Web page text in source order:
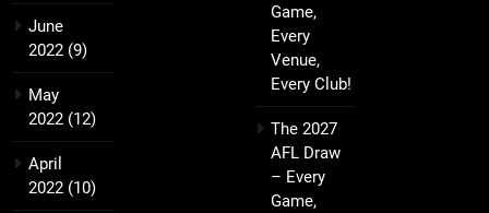
June
2022 (9)
May
2022 (12)
April
2022 (10)
Game,
Every
Venue,
Every Club!
The 2027
AFL Draw
– Every
Game,